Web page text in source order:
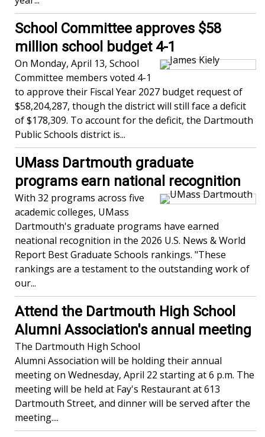
School Committee approves $58
million school budget 4-1
On Monday, April 13, School
Committee members voted 4-1
to approve their Fiscal Year 2027 budget request of
$58,204,287, though the district will still face a deficit
of $178,309. To account for the deficit, the Dartmouth
Public Schools district is...
UMass Dartmouth graduate
programs earn national recognition
With 32 programs across five
academic colleges, UMass
Dartmouth's graduate programs have earned
neational recognition in the 2026 U.S. News & World
Report Best Graduate Schools rankings. "These
rankings are a testament to the outstanding work of
our...
Attend the Dartmouth High School
Alumni Association's annual meeting
The Dartmouth High School
Alumni Association will be holding their annual
meeting on Wednesday, April 22 starting at 6 p.m. The
meeting will be held at Fay's Restaurant at 613
Dartmouth Street, and dinner will be served after the
meeting....